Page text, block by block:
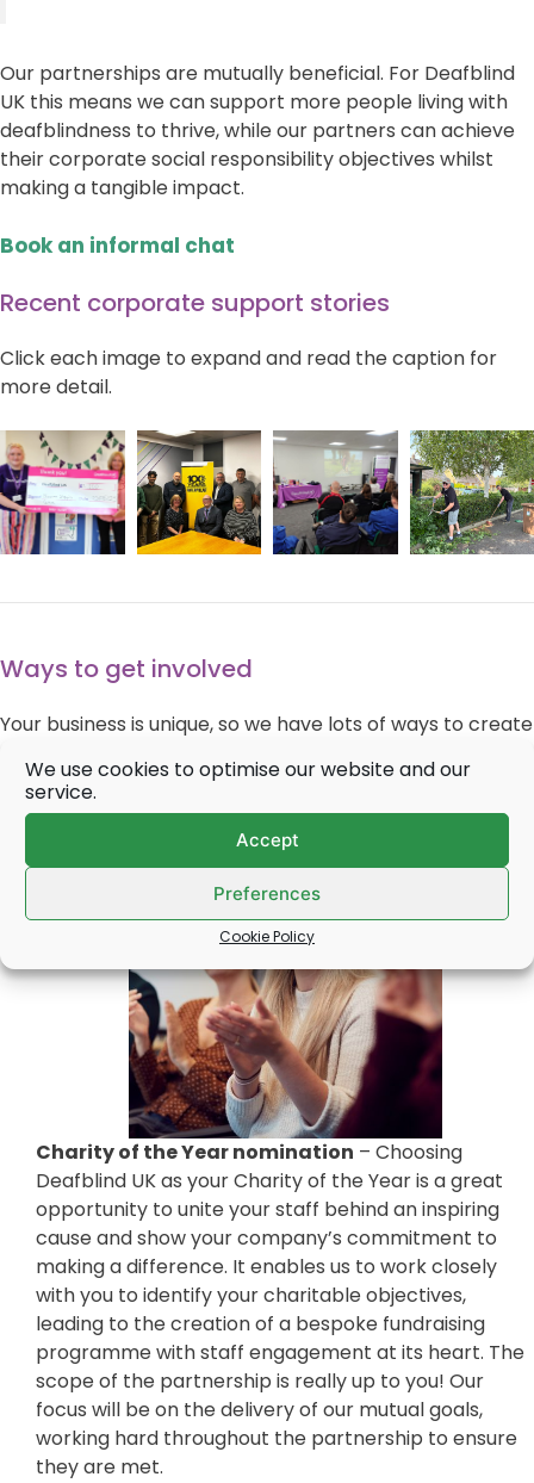
We use cookies to optimise our website and our
service.
Accept
Preferences
Cookie Policy
Our partnerships are mutually beneficial. For Deafblind
UK this means we can support more people living with
deafblindness to thrive, while our partners can achieve
their corporate social responsibility objectives whilst
making a tangible impact.
Book an informal chat
Recent corporate support stories
Click each image to expand and read the caption for
more detail.
Ways to get involved
Your business is unique, so we have lots of ways to create
objectives.
Charity of the Year nomination – Choosing
Deafblind UK as your Charity of the Year is a great
opportunity to unite your staff behind an inspiring
cause and show your company’s commitment to
making a difference. It enables us to work closely
with you to identify your charitable objectives,
leading to the creation of a bespoke fundraising
programme with staff engagement at its heart. The
scope of the partnership is really up to you! Our
focus will be on the delivery of our mutual goals,
working hard throughout the partnership to ensure
they are met.